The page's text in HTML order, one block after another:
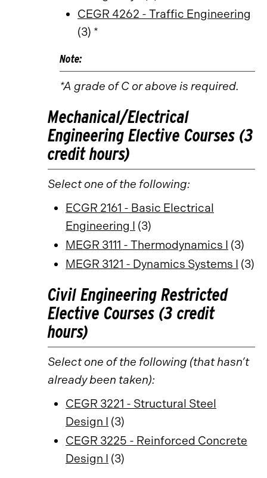
CEGR 4262 - Traffic Engineering
(3) *
Note:
*A grade of C or above is required.
Mechanical/Electrical
Engineering Elective Courses (3
credit hours)
Select one of the following:
ECGR 2161 - Basic Electrical
Engineering I (3)
MEGR 3111 - Thermodynamics I (3)
MEGR 3121 - Dynamics Systems I (3)
Civil Engineering Restricted
Elective Courses (3 credit
hours)
Select one of the following (that hasn’t
already been taken):
CEGR 3221 - Structural Steel
Design I (3)
CEGR 3225 - Reinforced Concrete
Design I (3)